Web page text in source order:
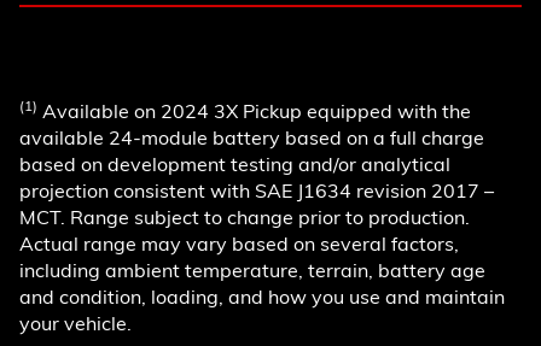
(1) Available on 2024 3X Pickup equipped with the
available 24-module battery based on a full charge
based on development testing and/or analytical
projection consistent with SAE J1634 revision 2017 –
MCT. Range subject to change prior to production.
Actual range may vary based on several factors,
including ambient temperature, terrain, battery age
and condition, loading, and how you use and maintain
your vehicle.